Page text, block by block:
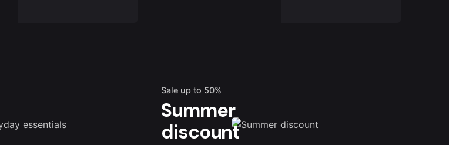
Sale up to 50%
Summer
discount